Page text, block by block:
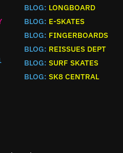
BLOG: LONGBOARD
BLOG: E-SKATES
BLOG: FINGERBOARDS
BLOG: REISSUES DEPT
BLOG: SURF SKATES
BLOG: SK8 CENTRAL